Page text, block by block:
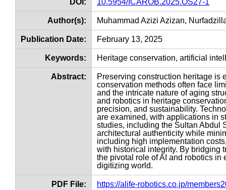
DOI: 10.5954/ICAROB.2025.OS27-1
Author(s): Muhammad Azizi Azizan,
Publication Date: February 13, 2025
Keywords: Heritage conservation, artificial
Abstract:
Preserving construction heritage is
conservation methods often face
and the intricate nature of aging
and robotics in heritage
precision, and sustainability.
are examined, with applications in
studies, including the Sultan Abdul
architectural authenticity while
including high implementation
with historical integrity. By bridging
the pivotal role of AI and robotics
digitizing world.
PDF File: https://alife-robotics.co.jp/